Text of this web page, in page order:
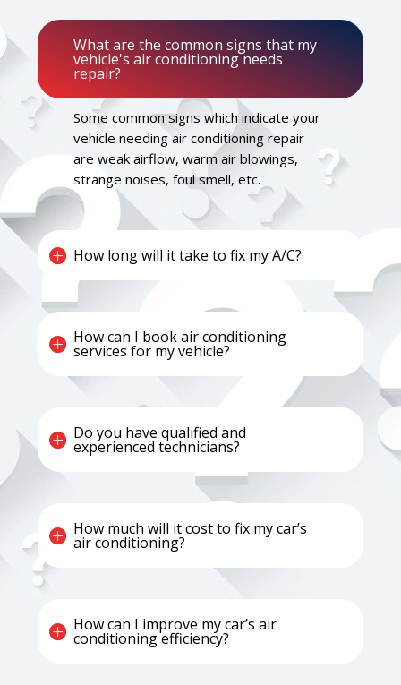
What are the common signs that my
vehicle's air conditioning needs
repair?
Some common signs which indicate your
vehicle needing air conditioning repair
are weak airflow, warm air blowings,
strange noises, foul smell, etc.
How long will it take to fix my A/C?
How can I book air conditioning
services for my vehicle?
Do you have qualified and
experienced technicians?
How much will it cost to fix my car’s
air conditioning?
How can I improve my car’s air
conditioning efficiency?